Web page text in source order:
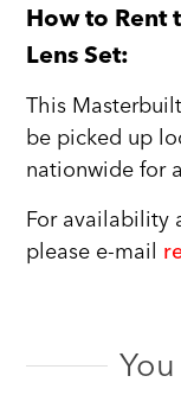
How to Rent
Lens Set:
This
be picked up
nationwide for
For availability
please e-mail